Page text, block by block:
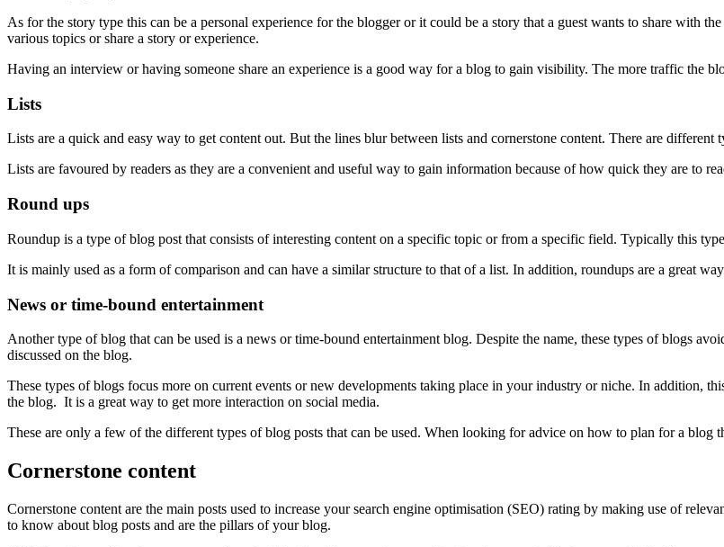
As for the story type this can be a personal experience for the blogger or it could be a story that a guest wants to share with
various topics or share a story or experience.
Having an interview or having someone share an experience is a good way for a blog to gain visibility. The more traffic the
Lists
Lists are a quick and easy way to get content out. But the lines blur between lists and cornerstone content. There are different
Lists are favoured by readers as they are a convenient and useful way to gain information because of how quick they are to
Round ups
Roundup is a type of blog post that consists of interesting content on a specific topic or from a specific field. Typically this
It is mainly used as a form of comparison and can have a similar structure to that of a list. In addition, roundups are a great
News or time-bound entertainment
Another type of blog that can be used is a news or time-bound entertainment blog. Despite the name, these types of blogs
discussed on the blog.
These types of blogs focus more on current events or new developments taking place in your industry or niche. In addition,
the blog. It is a great way to get more interaction on social media.
These are only a few of the different types of blog posts that can be used. When looking for advice on how to plan for a blog
Cornerstone content
Cornerstone content are the main posts used to increase your search engine optimisation (SEO) rating by making use of
to know about blog posts and are the pillars of your blog.